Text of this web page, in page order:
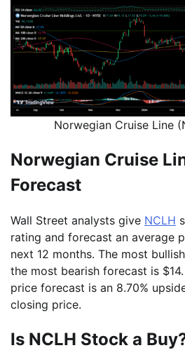
Norwegian Cruise Line
Norwegian Cruise
Forecast
Wall Street analysts give NCLH
rating and forecast an average
next 12 months. The most
the most bearish forecast is
price forecast is an 8.70%
closing price.
Is NCLH Stock a